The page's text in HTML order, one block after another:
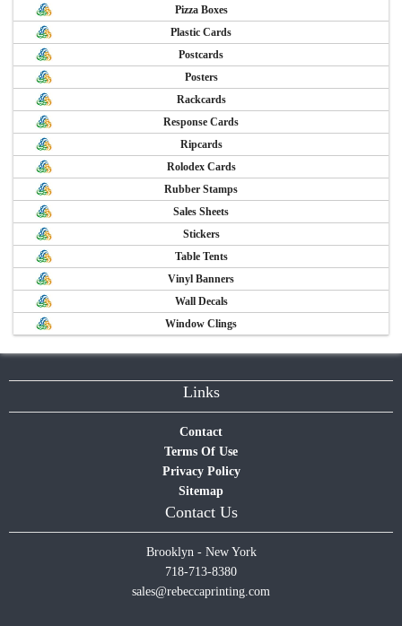
Pizza Boxes
Plastic Cards
Postcards
Posters
Rackcards
Response Cards
Ripcards
Rolodex Cards
Rubber Stamps
Sales Sheets
Stickers
Table Tents
Vinyl Banners
Wall Decals
Window Clings
Links
Contact
Terms Of Use
Privacy Policy
Sitemap
Contact Us
Brooklyn - New York
718-713-8380
sales@rebeccaprinting.com